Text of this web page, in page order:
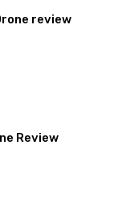
review
Review